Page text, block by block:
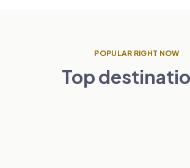
POPULAR RIGHT NOW
Top
London
NETHERLANDS